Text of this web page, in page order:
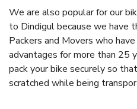
We are also popular for our
to Dindigul because we have
Packers and Movers who
advantages for more than 25
pack your bike securely so
scratched while being